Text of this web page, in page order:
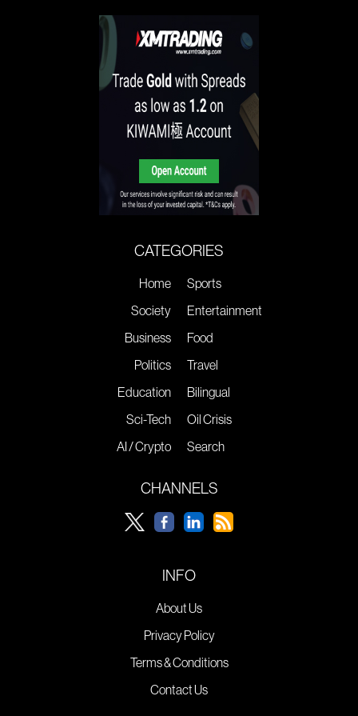
CATEGORIES
Home
Society
Business
Politics
Education
Sci-Tech
AI / Crypto
Sports
Entertainment
Food
Travel
Bilingual
Oil Crisis
Search
CHANNELS
INFO
About Us
Privacy Policy
Terms & Conditions
Contact Us